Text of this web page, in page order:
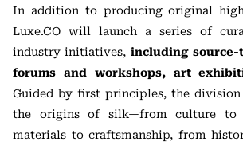
In addition to producing original
Luxe.CO will launch a series of
industry initiatives, including
forums and workshops, art
Guided by first principles, the division
the origins of silk—from culture to
materials to craftsmanship, from